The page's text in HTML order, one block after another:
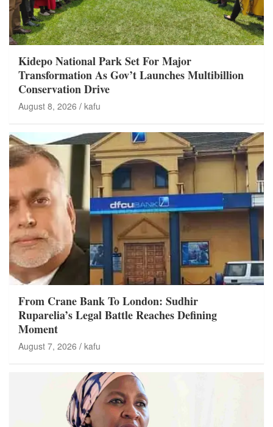
Kidepo National Park Set For Major
Transformation As Gov’t Launches Multibillion
Conservation Drive
August 8, 2026 kafu
From Crane Bank To London: Sudhir
Ruparelia’s Legal Battle Reaches Defining
Moment
August 7, 2026 kafu